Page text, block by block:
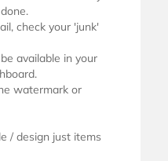
check your 'junk'
available in your
watermark or
/ design just items